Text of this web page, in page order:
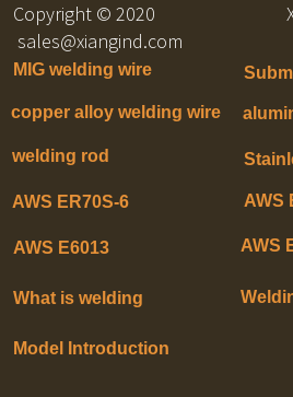
copper alloy welding wire
AWS ER70S-6
welding rod
Copyright © 2020
sales@xiangind.com
MIG welding wire
AWS E6013
What is welding
Model Introduction
AWS
AWS